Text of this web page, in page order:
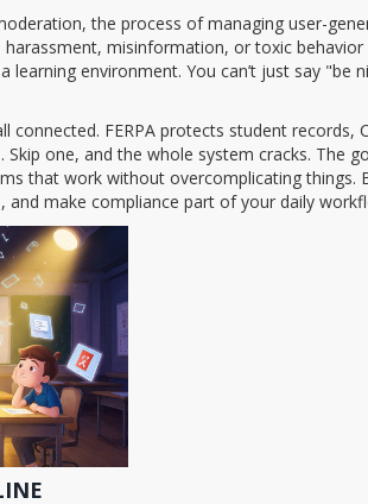
,the process of managing user-
harassment, misinformation, or toxic
environment. You can’t just say
connected. FERPA protects student
one, and the whole system cracks. The
that work without overcomplicating
make compliance part of your daily